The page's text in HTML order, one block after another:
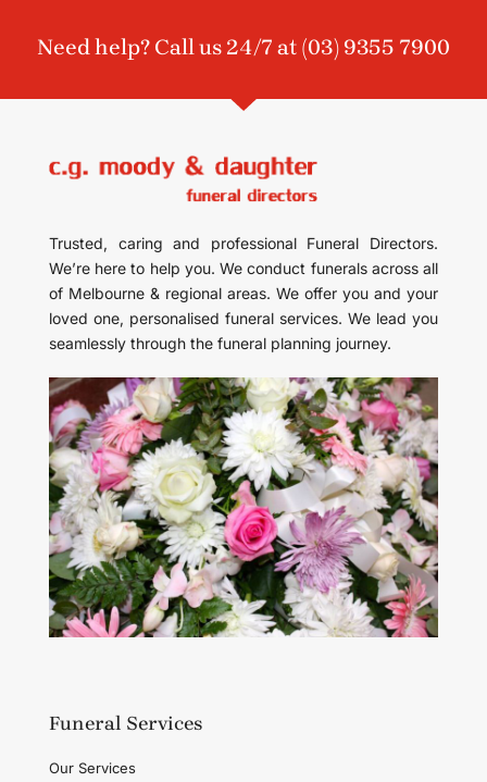
Need help? Call us 24/7 at (03) 9355 7900
Trusted, caring and professional Funeral Directors.
We’re here to help you. We conduct funerals across all
of Melbourne & regional areas. We offer you and your
loved one, personalised funeral services. We lead you
seamlessly through the funeral planning journey.
Funeral Services
Our Services